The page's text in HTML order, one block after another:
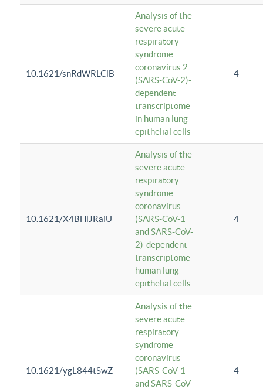
10.1621/snRdWRLClB
Analysis of the
severe acute
respiratory
syndrome
coronavirus 2
(SARS-CoV-2)-
dependent
transcriptome
in human lung
epithelial cells
4
10.1621/X4BHlJRaiU
Analysis of the
severe acute
respiratory
syndrome
coronavirus
(SARS-CoV-1
and SARS-CoV-
2)-dependent
transcriptome
human lung
epithelial cells
4
10.1621/ygL844tSwZ
Analysis of the
severe acute
respiratory
syndrome
coronavirus
(SARS-CoV-1
and SARS-CoV-
4